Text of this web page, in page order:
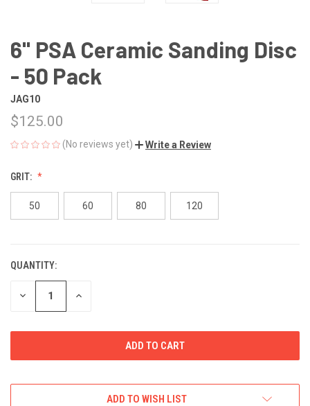
6" PSA Ceramic Sanding Disc
- 50 Pack
JAG10
$125.00
(No reviews yet) Write a Review
GRIT:
50 60 80 120
CURRENT
STOCK:
QUANTITY:
DECREASE INCREASE
ADD TO WISH LIST